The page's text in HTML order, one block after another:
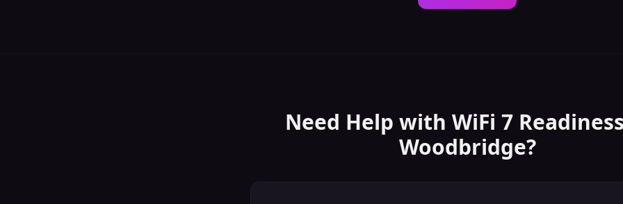
Need Help with WiFi 7
Woodbridge?